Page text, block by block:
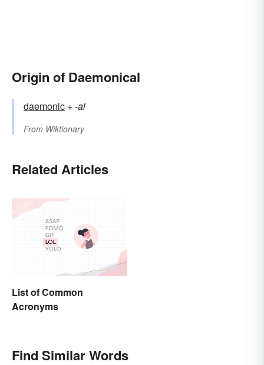
Origin of Daemonical
daemonic +‎-al
From Wiktionary
Related Articles
List of Common
Acronyms
Find Similar Words